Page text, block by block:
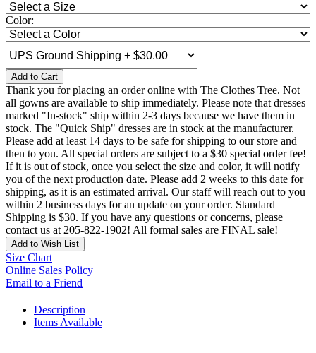
Color:
Add to Cart
Thank you for placing an order online with The Clothes Tree. Not
all gowns are available to ship immediately. Please note that dresses
marked "In-stock" ship within 2-3 days because we have them in
stock. The "Quick Ship" dresses are in stock at the manufacturer.
Please add at least 14 days to be safe for shipping to our store and
then to you. All special orders are subject to a $30 special order fee!
If it is out of stock, once you select the size and color, it will notify
you of the next production date. Please add 2 weeks to this date for
shipping, as it is an estimated arrival. Our staff will reach out to you
within 2 business days for an update on your order. Standard
Shipping is $30. If you have any questions or concerns, please
contact us at 205-822-1902! All formal sales are FINAL sale!
Add to Wish List
Size Chart
Online Sales Policy
Email to a Friend
Description
Items Available